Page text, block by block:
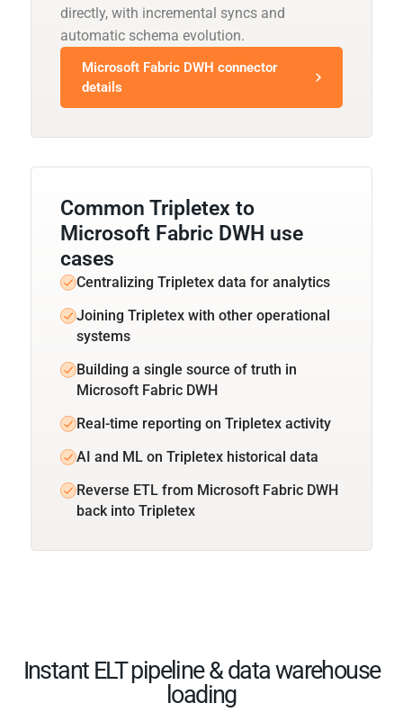
directly, with incremental syncs and
automatic schema evolution.
Microsoft Fabric DWH connector
details
Common Tripletex to
Microsoft Fabric DWH use
cases
Centralizing Tripletex data for analytics
Joining Tripletex with other operational
systems
Building a single source of truth in
Microsoft Fabric DWH
Real-time reporting on Tripletex activity
AI and ML on Tripletex historical data
Reverse ETL from Microsoft Fabric DWH
back into Tripletex
Instant ELT pipeline & data warehouse
loading